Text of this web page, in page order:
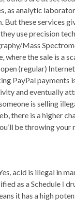
as analytic
But these services
use precision
Mass
where the sale is a
(regular)
PayPal payments
and eventually
is selling
there is a higher
be throwing your
acid is illegal in
as a Schedule I
it has a high